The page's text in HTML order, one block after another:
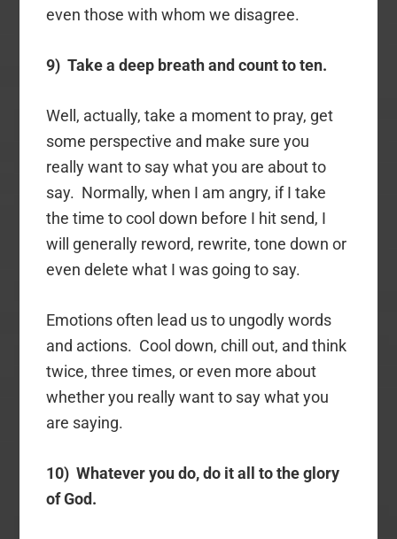
even those with whom we disagree.
9) Take a deep breath and count to ten.
Well, actually, take a moment to pray, get
some perspective and make sure you
really want to say what you are about to
say. Normally, when I am angry, if I take
the time to cool down before I hit send, I
will generally reword, rewrite, tone down or
even delete what I was going to say.
Emotions often lead us to ungodly words
and actions. Cool down, chill out, and think
twice, three times, or even more about
whether you really want to say what you
are saying.
10) Whatever you do, do it all to the glory
of God.